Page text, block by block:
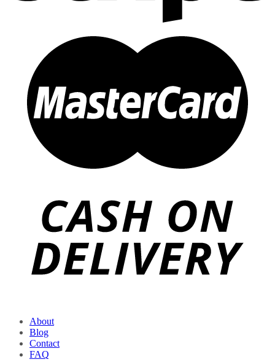
About
Blog
Contact
FAQ